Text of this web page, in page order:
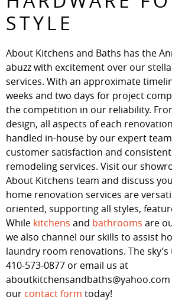
STYLE
About Kitchens and Baths has the
abuzz with excitement over our
services. With an approximate
weeks and two days for project
the competition in our reliability.
design, all aspects of each
handled in-house by our expert
customer satisfaction and
remodeling services. Visit our
About Kitchens team and discuss
home renovation services are
oriented, supporting all styles,
While kitchens and bathrooms are
we also channel our skills to assist
laundry room renovations. The
410-573-0877 or email us at
our contact form today!